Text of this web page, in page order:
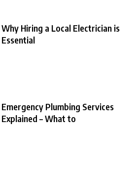
Why Hiring a Local Electrician is
Essential
Emergency Plumbing Services
Explained – What to